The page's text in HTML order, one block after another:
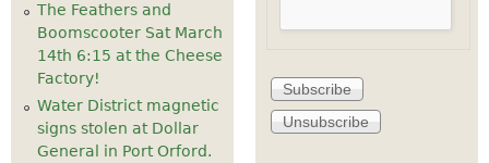
The Feathers and
Boomscooter Sat March
14th 6:15 at the Cheese
Factory!
Water District magnetic
signs stolen at Dollar
General in Port Orford.